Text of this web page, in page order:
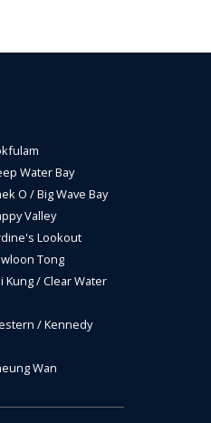
Water Bay
O / Big Wave Bay
Valley
Lookout
Tong
Kung / Clear Water
/ Kennedy
Wan